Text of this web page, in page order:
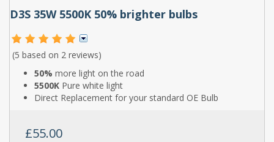
D3S 35W 5500K 50% brighter bulbs
(5 based on 2 reviews)
50% more light on the road
5500K Pure white light
Direct Replacement for your standard OE Bulb
£55.00